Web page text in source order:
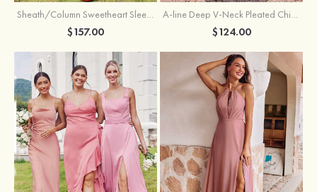
Sheath/Column Sweetheart Sleeveless Floor-Length Chiffon Bridesmaid Dress with Pleated Split
$157.00
A-line Deep V‑Neck Pleated Chiffon Floor-Length Bridesmaid Dress with Slit
$124.00